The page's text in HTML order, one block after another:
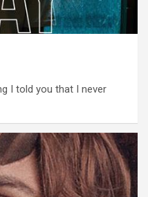
I told you that I never